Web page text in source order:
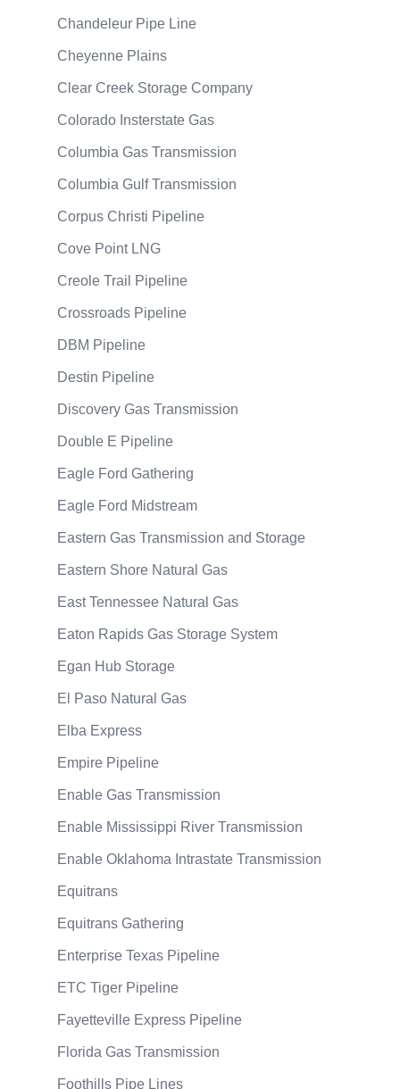
Chandeleur Pipe Line
Cheyenne Plains
Clear Creek Storage Company
Colorado Insterstate Gas
Columbia Gas Transmission
Columbia Gulf Transmission
Corpus Christi Pipeline
Cove Point LNG
Creole Trail Pipeline
Crossroads Pipeline
DBM Pipeline
Destin Pipeline
Discovery Gas Transmission
Double E Pipeline
Eagle Ford Gathering
Eagle Ford Midstream
Eastern Gas Transmission and Storage
Eastern Shore Natural Gas
East Tennessee Natural Gas
Eaton Rapids Gas Storage System
Egan Hub Storage
El Paso Natural Gas
Elba Express
Empire Pipeline
Enable Gas Transmission
Enable Mississippi River Transmission
Enable Oklahoma Intrastate Transmission
Equitrans
Equitrans Gathering
Enterprise Texas Pipeline
ETC Tiger Pipeline
Fayetteville Express Pipeline
Florida Gas Transmission
Foothills Pipe Lines